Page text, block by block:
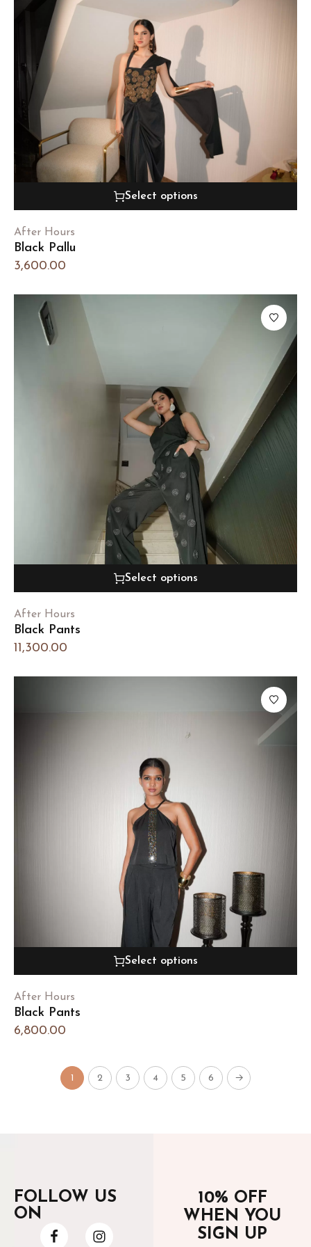
Select options
After Hours
Black Pallu
3,600.00
Select options
After Hours
Black Pants
11,300.00
Select options
After Hours
Black Pants
6,800.00
1 2 3 4 5 6 →
FOLLOW US
ON
10% OFF
WHEN YOU
SIGN UP